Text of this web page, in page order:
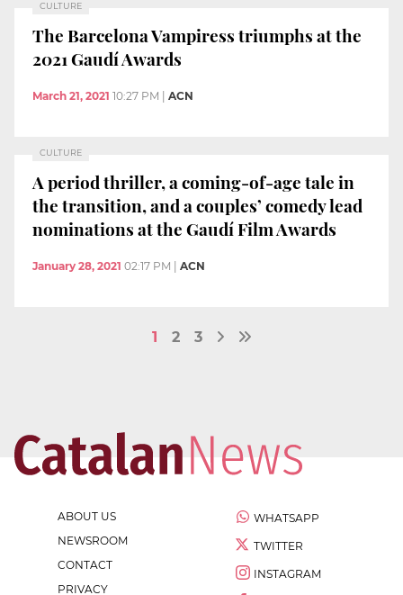
CULTURE
The Barcelona Vampiress triumphs at the
2021 Gaudí Awards
March 21, 2021 10:27 PM ACN
CULTURE
A period thriller, a coming-of-age tale in
the transition, and a couples’ comedy lead
nominations at the Gaudí Film Awards
January 28, 2021 02:17 PM ACN
1 2 3
ABOUT US
NEWSROOM
CONTACT
PRIVACY
WHATSAPP
TWITTER
INSTAGRAM